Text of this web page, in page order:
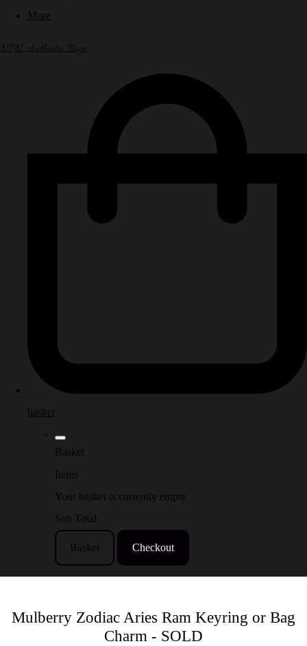
More
NPN Authentic Bags
basket
Basket
Items
Your basket is currently empty
Sub Total
Basket Checkout
Mulberry Zodiac Aries Ram Keyring or Bag
Charm - SOLD